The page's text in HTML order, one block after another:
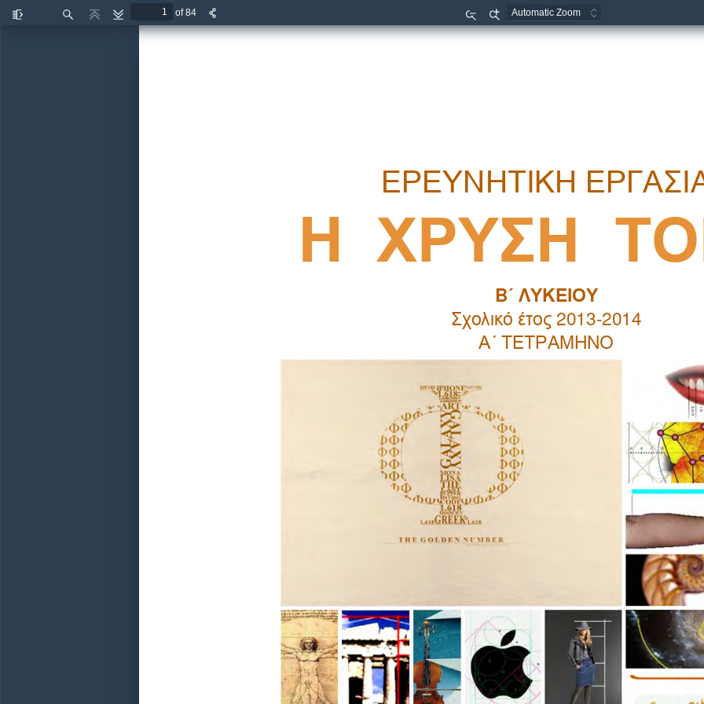
Toggle
Find PreviousNext
of 84
Zoom
Out
Zoom
In
 
H 
B
   
   
  2013-2014
  